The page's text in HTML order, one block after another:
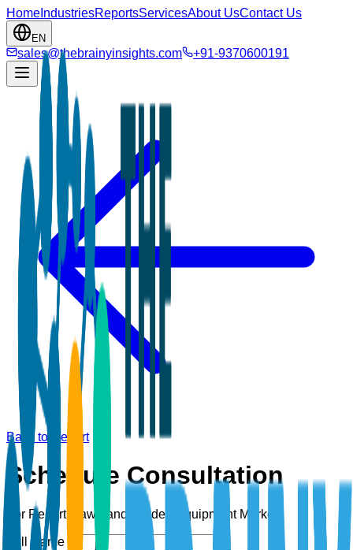
Home IndustriesReportsServicesAbout UsContact Us
EN
sales@thebrainyinsights.com +91-9370600191
Back to Report
Schedule Consultation
For Report: Lawn and Garden Equipment Market
Full Name *